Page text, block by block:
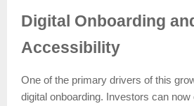
Digital Onboarding
Accessibility
One of the primary drivers of this
digital onboarding. Investors can now